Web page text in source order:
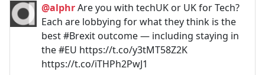
@alphrAre you with techUK or UK for Tech?
Each are lobbying for what they think is the
best #Brexit outcome — including staying in
the #EU https://t.co/y3tMT58Z2K
https://t.co/iTHPh2PwJ1